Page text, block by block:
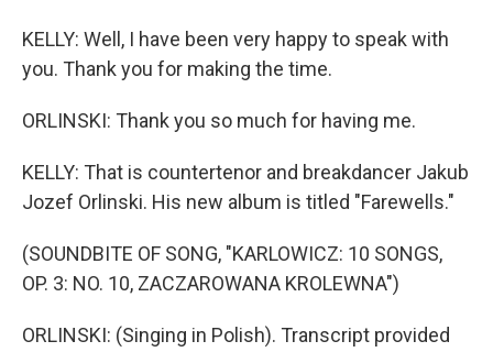
KELLY: Well, I have been very happy to speak with
you. Thank you for making the time.
ORLINSKI: Thank you so much for having me.
KELLY: That is countertenor and breakdancer Jakub
Jozef Orlinski. His new album is titled "Farewells."
(SOUNDBITE OF SONG, "KARLOWICZ: 10 SONGS,
OP. 3: NO. 10, ZACZAROWANA KROLEWNA")
ORLINSKI: (Singing in Polish). Transcript provided